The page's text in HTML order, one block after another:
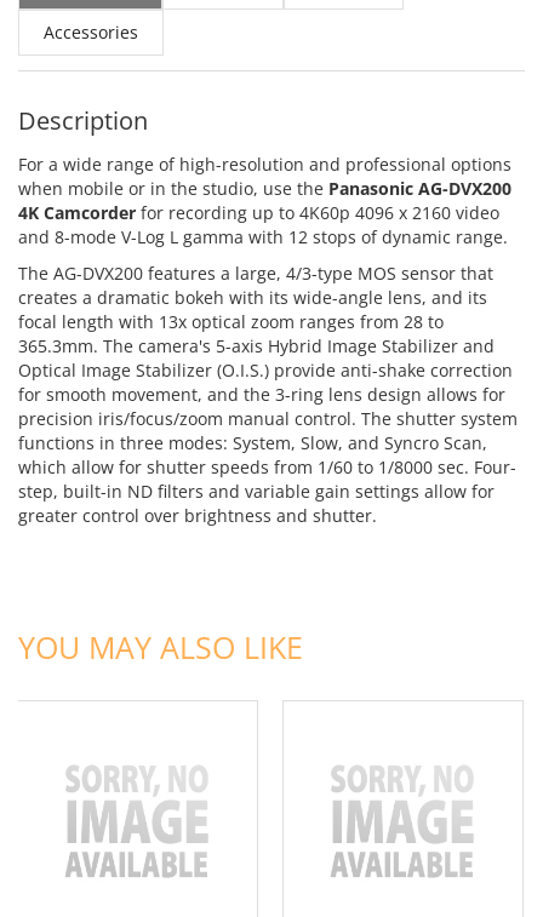
Accessories
Description
For a wide range of high-resolution and professional options
when mobile or in the studio, use the Panasonic AG-DVX200
4K Camcorder for recording up to 4K60p 4096 x 2160 video
and 8-mode V-Log L gamma with 12 stops of dynamic range.
The AG-DVX200 features a large, 4/3-type MOS sensor that
creates a dramatic bokeh with its wide-angle lens, and its
focal length with 13x optical zoom ranges from 28 to
365.3mm. The camera's 5-axis Hybrid Image Stabilizer and
Optical Image Stabilizer (O.I.S.) provide anti-shake correction
for smooth movement, and the 3-ring lens design allows for
precision iris/focus/zoom manual control. The shutter system
functions in three modes: System, Slow, and Syncro Scan,
which allow for shutter speeds from 1/60 to 1/8000 sec. Four-
step, built-in ND filters and variable gain settings allow for
greater control over brightness and shutter.
YOU MAY ALSO LIKE